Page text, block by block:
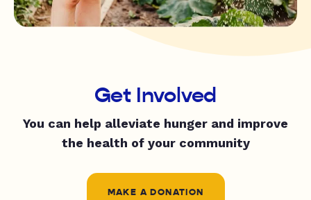
Get Involved
You can help alleviate hunger and improve
the health of your community
MAKE A DONATION